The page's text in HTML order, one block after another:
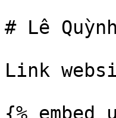
# Lê
Link